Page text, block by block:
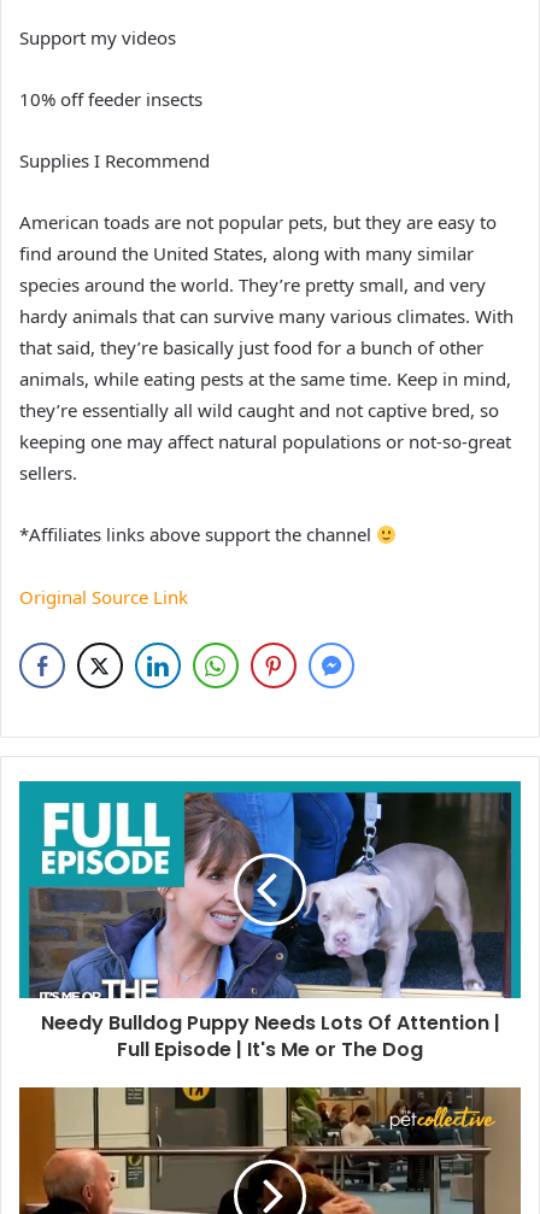
Support my videos
10% off feeder insects
Supplies I Recommend
American toads are not popular pets, but they are easy to
find around the United States, along with many similar
species around the world. They’re pretty small, and very
hardy animals that can survive many various climates. With
that said, they’re basically just food for a bunch of other
animals, while eating pests at the same time. Keep in mind,
they’re essentially all wild caught and not captive bred, so
keeping one may affect natural populations or not-so-great
sellers.
*Affiliates links above support the channel
Original Source Link
Needy Bulldog Puppy Needs Lots Of Attention |
Full Episode | It's Me or The Dog